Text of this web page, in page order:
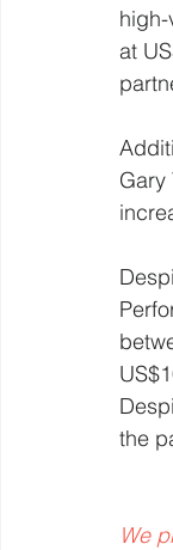
at
Gary
the
We